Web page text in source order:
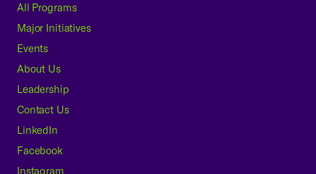
All Programs
Major Initiatives
Events
About Us
Leadership
Contact Us
LinkedIn
Facebook
Instagram